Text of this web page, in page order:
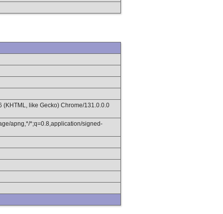
(KHTML, like Gecko) Chrome/131.0.0.0
apng,*/*;q=0.8,application/signed-